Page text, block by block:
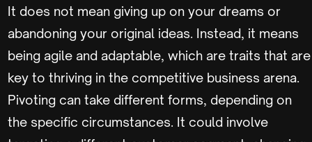
It does not mean giving up on your dreams or
abandoning your original ideas. Instead, it means
being agile and adaptable, which are traits that are
key to thriving in the competitive business arena.
Pivoting can take different forms, depending on
the specific circumstances. It could involve